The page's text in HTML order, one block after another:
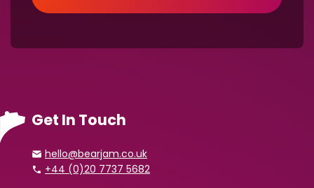
Get In Touch
hello@bearjam.co.uk
+44 (0)20 7737 5682